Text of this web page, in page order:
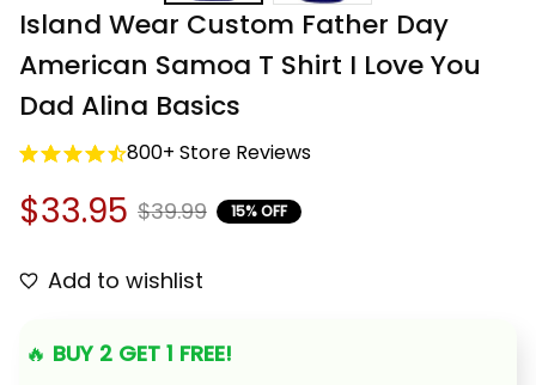
Island Wear Custom Father Day
American Samoa T Shirt I Love You
Dad Alina Basics
800+ Store Reviews
$33.95 $39.99 15% OFF
Add to wishlist
🔥 BUY 2 GET 1 FREE!